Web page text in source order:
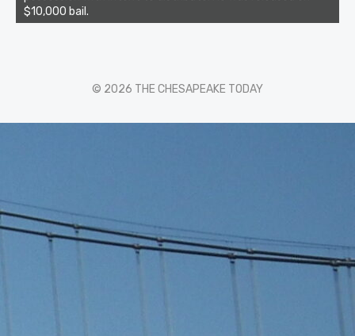
$10,000 bail.
© 2026 THE CHESAPEAKE TODAY